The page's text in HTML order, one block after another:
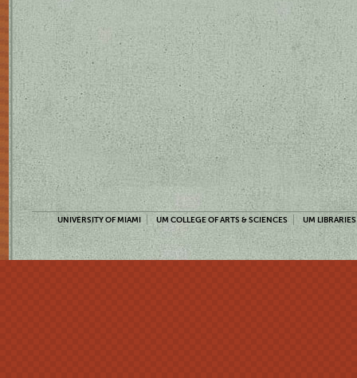
UNIVERSITY OF MIAMI UM COLLEGE OF ARTS & SCIENCES UM LIBRARIES